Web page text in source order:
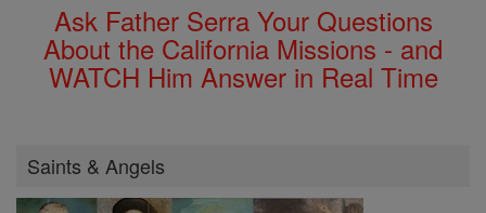
Ask Father Serra Your Questions
About the California Missions - and
WATCH Him Answer in Real Time
Saints & Angels